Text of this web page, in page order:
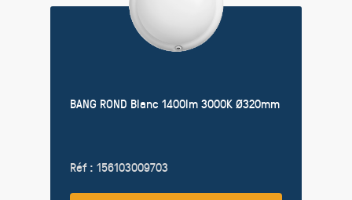
BANG ROND Blanc 1400lm 3000K Ø320mm
Réf : 156103009703